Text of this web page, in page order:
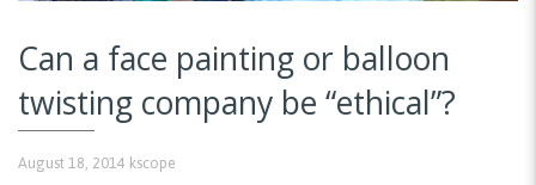
Can a face painting or balloon
twisting company be “ethical”?
August 18, 2014 kscope